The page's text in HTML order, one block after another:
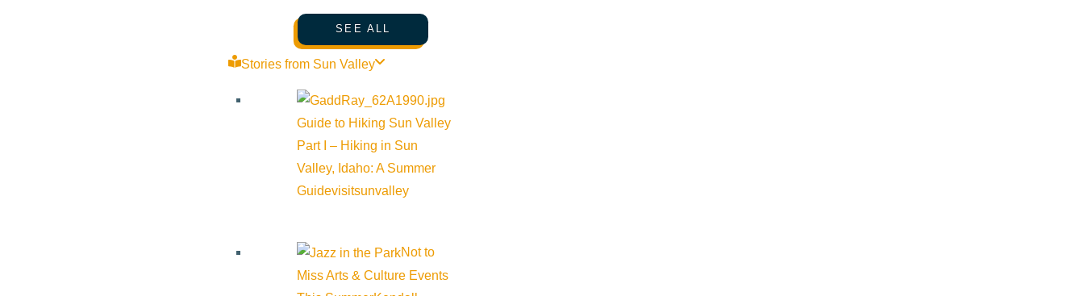
SEE ALL
Stories from Sun Valley
Guide to Hiking Sun Valley
Part I – Hiking in Sun
Valley, Idaho: A Summer
Guidevisitsunvalley
Not to
Miss Arts & Culture Events